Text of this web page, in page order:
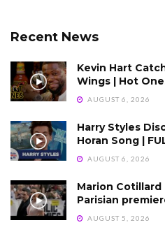
Recent News
Kevin Hart
Wings | Hot
AUGUST 6, 2026
Harry Styles
Horan Song |
AUGUST 6, 2026
Marion
Parisian
AUGUST 5, 2026